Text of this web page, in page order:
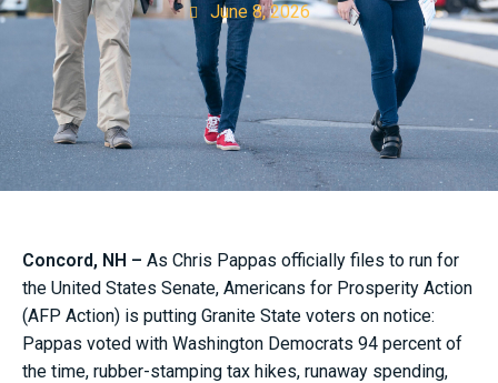
June 8, 2026
Concord, NH – As Chris Pappas officially files to run for
the United States Senate, Americans for Prosperity Action
(AFP Action) is putting Granite State voters on notice:
Pappas voted with Washington Democrats 94 percent of
the time, rubber-stamping tax hikes, runaway spending,